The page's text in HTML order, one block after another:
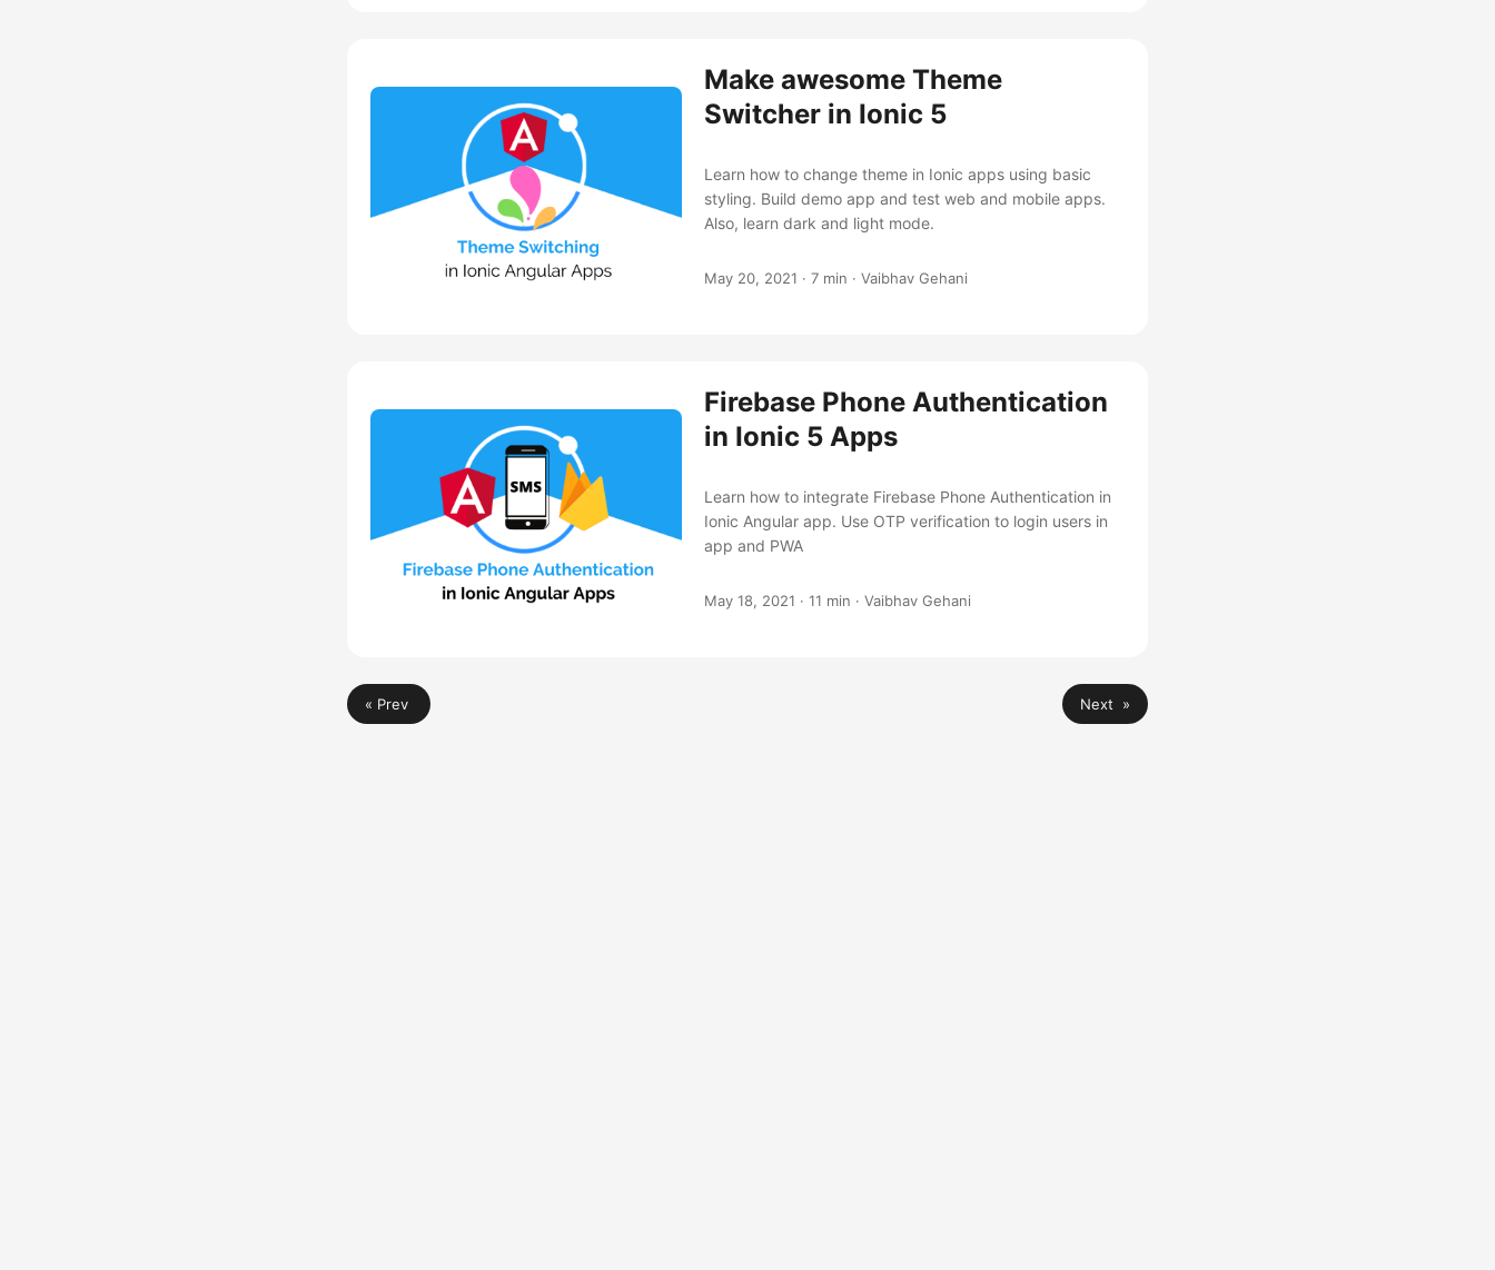
Make awesome Theme
Switcher in Ionic 5
Learn how to change theme in Ionic apps using basic
styling. Build demo app and test web and mobile apps.
Also, learn dark and light mode.
May 20, 2021 · 7 min · Vaibhav Gehani
Firebase Phone Authentication
in Ionic 5 Apps
Learn how to integrate Firebase Phone Authentication in
Ionic Angular app. Use OTP verification to login users in
app and PWA
May 18, 2021 · 11 min · Vaibhav Gehani
« Prev Next »